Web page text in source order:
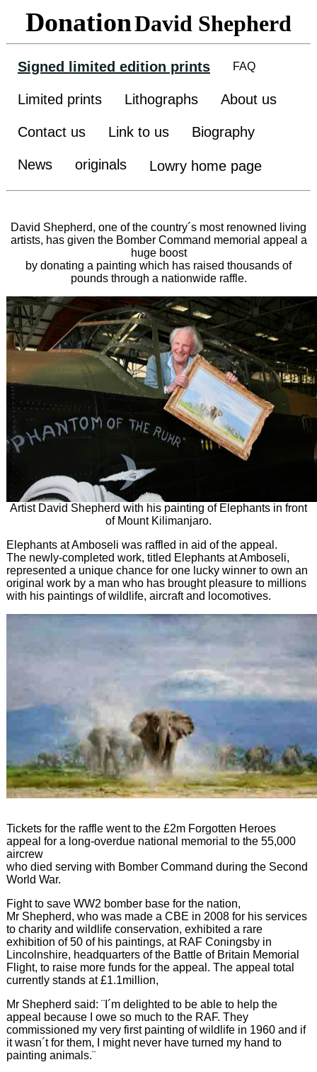
DonationDavid Shepherd
Signed limited edition prints
Limited prints Lithographs About us
Contact us Link to us Biography
News originals Lowry home page
FAQ
David Shepherd, one of the country´s most renowned living
artists, has given the Bomber Command memorial appeal a
huge boost
by donating a painting which has raised thousands of
pounds through a nationwide raffle.
Artist David Shepherd with his painting of Elephants in front
of Mount Kilimanjaro.
Elephants at Amboseli was raffled in aid of the appeal.
The newly-completed work, titled Elephants at Amboseli,
represented a unique chance for one lucky winner to own an
original work by a man who has brought pleasure to millions
with his paintings of wildlife, aircraft and locomotives.
Tickets for the raffle went to the £2m Forgotten Heroes
appeal for a long-overdue national memorial to the 55,000
aircrew
who died serving with Bomber Command during the Second
World War.
Fight to save WW2 bomber base for the nation,
Mr Shepherd, who was made a CBE in 2008 for his services
to charity and wildlife conservation, exhibited a rare
exhibition of 50 of his paintings, at RAF Coningsby in
Lincolnshire, headquarters of the Battle of Britain Memorial
Flight, to raise more funds for the appeal. The appeal total
currently stands at £1.1million,
Mr Shepherd said: ¨I´m delighted to be able to help the
appeal because I owe so much to the RAF. They
commissioned my very first painting of wildlife in 1960 and if
it wasn´t for them, I might never have turned my hand to
painting animals.¨